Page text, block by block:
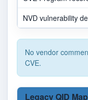
NVD vulnerability
No vendor
CVE.
Legacy QID